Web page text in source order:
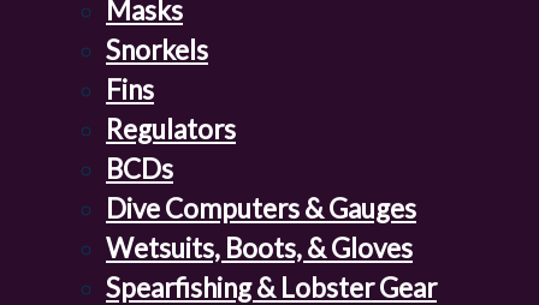
Masks
Snorkels
Fins
Regulators
BCDs
Dive Computers & Gauges
Wetsuits, Boots, & Gloves
Spearfishing & Lobster Gear